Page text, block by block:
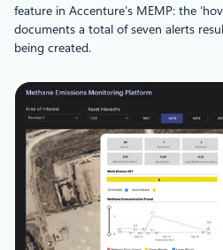
feature in Accenture’s MEMP: the
documents a total of seven alerts
being created.